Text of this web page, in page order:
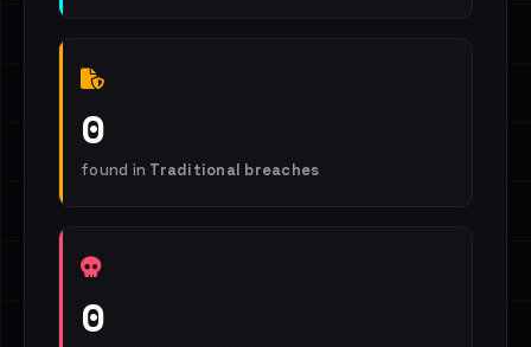
0
found in Traditional breaches
0